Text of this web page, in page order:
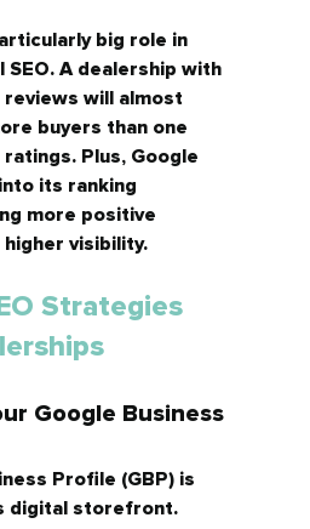
big role in
SEO. A dealership with
will almost
buyers than one
Plus, Google
its ranking
more positive
visibility.
Strategies
Google Business
Profile (GBP) is
digital storefront.